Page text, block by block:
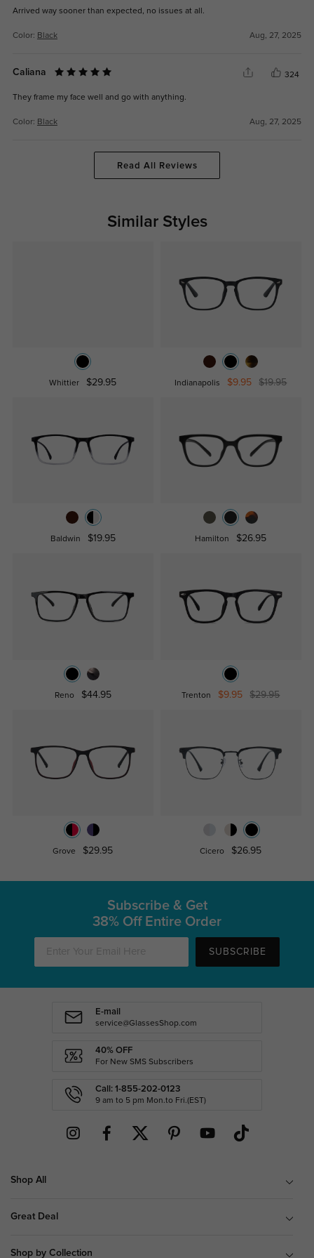
Arrived way sooner than expected, no issues at all.
Color: Black Aug, 27, 2025
Caliana 324
They frame my face well and go with anything.
Color: Black Aug, 27, 2025
Read All Reviews
Similar Styles
Whittier $29.95 Indianapolis $9.95 $19.95
Baldwin $19.95 Hamilton $26.95
Reno $44.95 Trenton $9.95 $29.95
Grove $29.95 Cicero $26.95
Subscribe & Get
38% Off Entire Order
SUBSCRIBE
E-mail
service@GlassesShop.com
40% OFF
For New SMS Subscribers
Call: 1-855-202-0123
9 am to 5 pm Mon.to Fri.(EST)
Shop All
Great Deal
Shop by Collection